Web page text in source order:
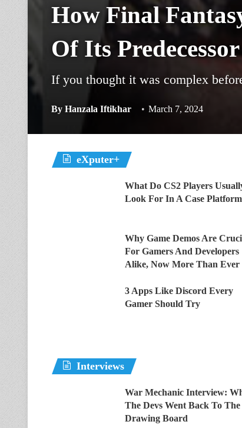
How Final
Of Its Predecessor
If you thought it was complex
By Hanzala Iftikhar March 7, 2024
eXputer+
What Do CS2 Players
Look For In A Case
Why Game Demos Are
For Gamers And Developers
Alike, Now More Than Ever
3 Apps Like Discord Every
Gamer Should Try
Interviews
War Mechanic Interview:
The Devs Went Back To The
Drawing Board